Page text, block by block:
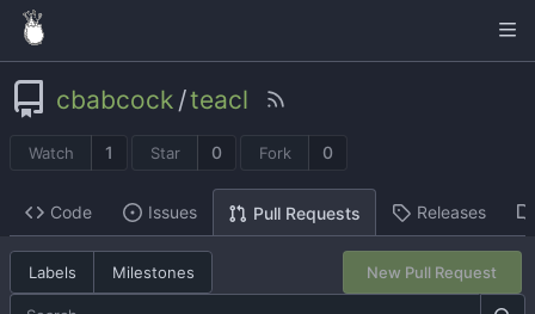
cbabcock /teacl
Watch 1 Star 0 Fork 0
Code Issues Pull Requests Releases
Labels Milestones New Pull Request